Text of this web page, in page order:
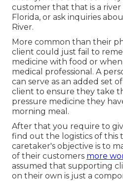
customer that that is a
Florida, or ask inquiries
River.
More common than their
client could just fail to
medicine with food or
medical professional. A
can serve as an added set
client to ensure they take
pressure medicine they
morning meal.
After that you require to
find out the logistics of this
caretaker's objective is to
of their customers more
assumed that supporting
on their own is just a